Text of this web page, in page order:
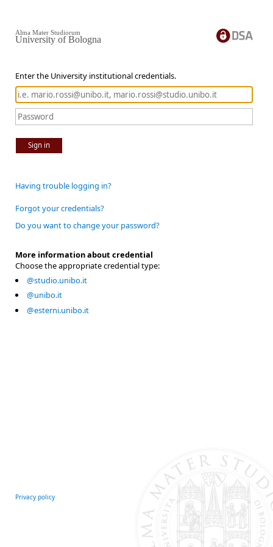
Enter the University institutional credentials.
Sign in
Alma Mater Studiorum
University of Bologna
Having trouble logging in?
Forgot your credentials?
Do you want to change your password?
More information about credential
Choose the appropriate credential type:
@studio.unibo.it
@unibo.it
@esterni.unibo.it
Privacy policy